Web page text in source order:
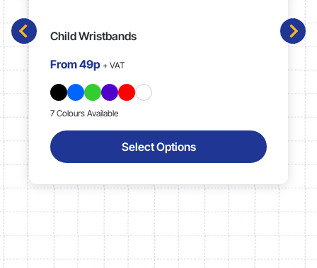
Child Wristbands
From49p + VAT
7 Colours Available
Select Options